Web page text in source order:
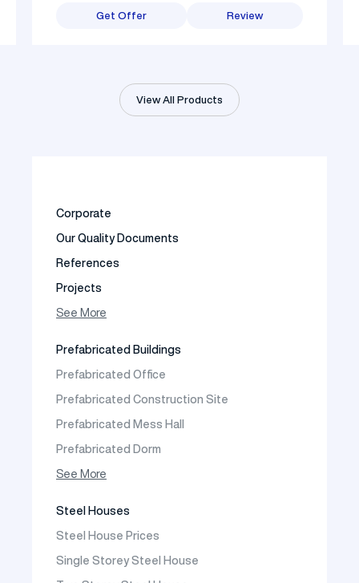
Get Offer Review
View All Products
Corporate
Our Quality Documents
References
Projects
Photo Gallery
See More
Prefabricated Buildings
Prefabricated Office
Prefabricated Construction Site
Prefabricated Mess Hall
Prefabricated Dorm
Prefabricated Shop
See More
Steel Houses
Steel House Prices
Single Storey Steel House